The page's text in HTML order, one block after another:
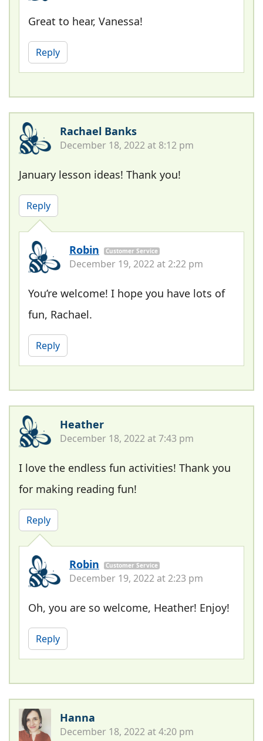
Great to hear, Vanessa!
Reply
Rachael Banks
December 18, 2022 at 8:12 pm
January lesson ideas! Thank you!
Reply
Robin Customer Service
December 19, 2022 at 2:22 pm
You’re welcome! I hope you have lots of
fun, Rachael.
Reply
Heather
December 18, 2022 at 7:43 pm
I love the endless fun activities! Thank you
for making reading fun!
Reply
Robin Customer Service
December 19, 2022 at 2:23 pm
Oh, you are so welcome, Heather! Enjoy!
Reply
Hanna
December 18, 2022 at 4:20 pm